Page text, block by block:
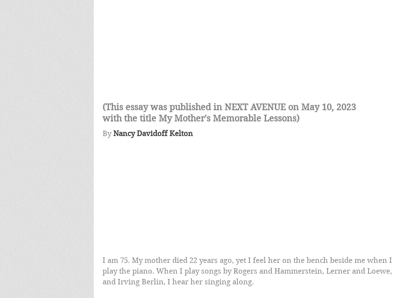
(This essay was published in NEXT AVENUE on May 10, 2023
with the title My Mother's Memorable Lessons)
By Nancy Davidoff Kelton
I am 75. My mother died 22 years ago, yet I feel her on the bench beside me when I
play the piano. When I play songs by Rogers and Hammerstein, Lerner and Loewe,
and Irving Berlin, I hear her singing along.